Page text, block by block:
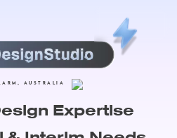
default text for a new
edit this paragraph by
edit icon. After you are
Fun!
AUSTRALIA
Expertise